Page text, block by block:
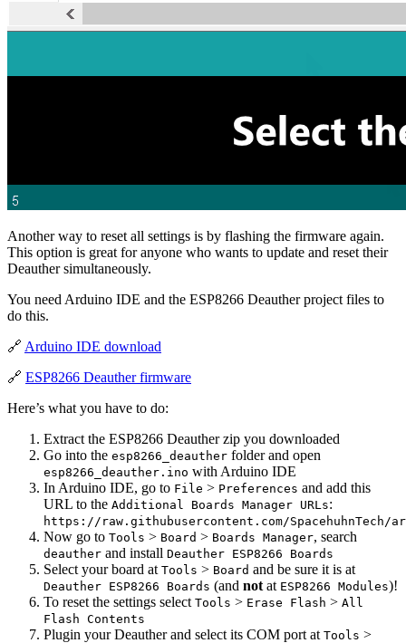
Another way to reset all settings is by flashing the firmware again.
This option is great for anyone who wants to update and reset their
Deauther simultaneously.
You need Arduino IDE and the ESP8266 Deauther project files to
do this.
🔗 Arduino IDE download
🔗 ESP8266 Deauther firmware
Here’s what you have to do:
Extract the ESP8266 Deauther zip you downloaded
Go into the esp8266_deauther folder and open
esp8266_deauther.ino with Arduino IDE
In Arduino IDE, go to File > Preferences and add this
URL to the Additional Boards Manager URLs:
https://raw.githubusercontent.com/SpacehuhnTech/
Now go to Tools > Board > Boards Manager, search
deauther and install Deauther ESP8266 Boards
Select your board at Tools > Board and be sure it is at
Deauther ESP8266 Boards (and not at ESP8266 Modules)!
To reset the settings select Tools > Erase Flash > All
Flash Contents
Plugin your Deauther and select its COM port at Tools >